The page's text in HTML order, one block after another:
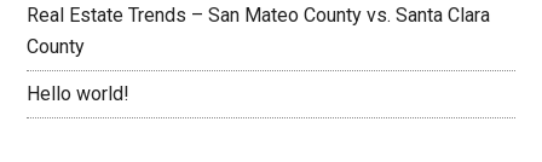
Real Estate Trends – San Mateo County vs. Santa Clara
County
Hello world!